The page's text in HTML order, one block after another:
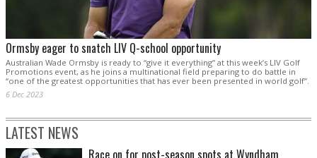
Ormsby eager to snatch LIV Q-school opportunity
Australian Wade Ormsby is ready to “give it everything” at this week’s LIV Golf
Promotions event, as he joins a multinational field preparing to do battle in
“one of the greatest opportunities that has ever been presented in world golf”.
6 Dec 2023
LATEST NEWS
Race on for post-season spots at Wyndham